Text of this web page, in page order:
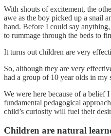
With shouts of excitement, the
awe as the boy picked up a snail
hand. Before I could say
to rummage through the beds to
It turns out children are very
So, although they are very
had a group of 10 year olds in my
We were here because of a belief
fundamental pedagogical
child’s curiosity will fuel their
Children are natural